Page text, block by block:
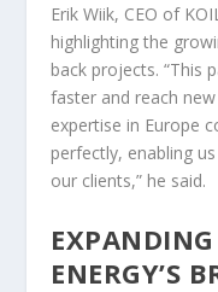
Erik Wiik, CEO of
highlighting the
back projects. “This
faster and reach new
expertise in Europe
perfectly, enabling
our clients,” he said.
ENERGY’S